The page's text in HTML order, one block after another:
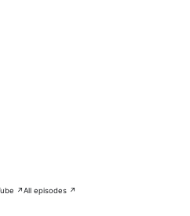
↗All episodes ↗